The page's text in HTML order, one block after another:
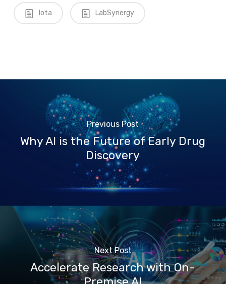
Iota LabSynergy
Previous Post
Why AI is the Future of Early Drug
Discovery
Next Post
Accelerate Research with On-